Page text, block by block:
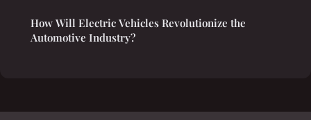
How Will Electric Vehicles Revolutionize the
Automotive Industry?